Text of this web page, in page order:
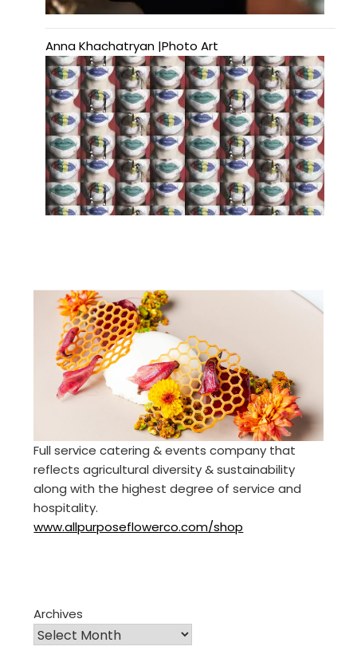
Anna Khachatryan |Photo Art
Full service catering & events company that
reflects agricultural diversity & sustainability
along with the highest degree of service and
hospitality.
www.allpurposeflowerco.com/shop
Archives